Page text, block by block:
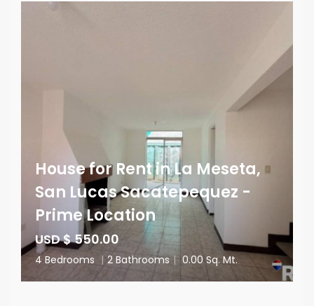
House for Rent in La Meseta,
San Lucas Sacatepequez -
Prime Location
USD $ 550.00
4 Bedrooms | 2 Bathrooms | 0.00 Sq. Mt.